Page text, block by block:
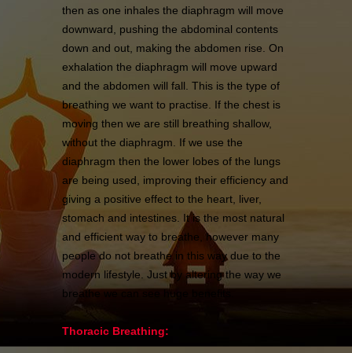
then as one inhales the diaphragm will move
downward, pushing the abdominal contents
down and out, making the abdomen rise. On
exhalation the diaphragm will move upward
and the abdomen will fall. This is the type of
breathing we want to practise. If the chest is
moving then we are still breathing shallow,
without the diaphragm. If we use the
diaphragm then the lower lobes of the lungs
are being used, improving their efficiency and
giving a positive effect to the heart, liver,
stomach and intestines. It is the most natural
and efficient way to breathe, however many
people do not breathe in this way due to the
modern lifestyle. Just by altering the way we
breathe we can see huge benefits.
Thoracic Breathing: